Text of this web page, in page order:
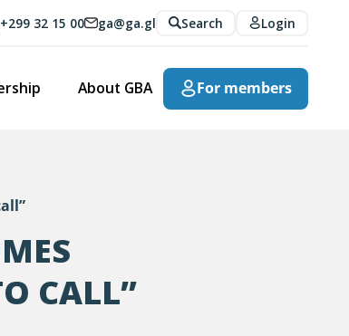
+299 32 15 00 ga@ga.gl Search Login
About GBA For members
CALL”